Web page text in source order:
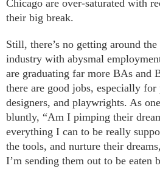
Chicago are over-saturated with
their big break.
Still, there’s no getting around
industry with abysmal
are graduating far more BAs and
there are good jobs, especially
designers, and playwrights. As
bluntly, “Am I pimping their
everything I can to be really
the tools, and nurture their
I’m sending them out to be eaten